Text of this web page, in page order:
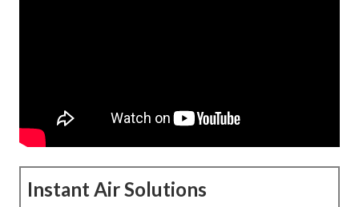
Instant Air Solutions